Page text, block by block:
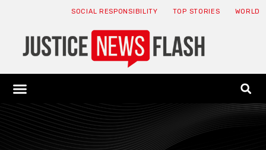
SOCIAL RESPONSIBILITY TOP STORIES WORLD